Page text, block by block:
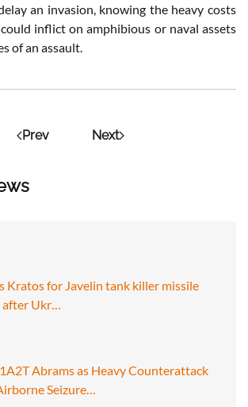
Kratos for Javelin tank killer missile
after Ukr…
Abrams as Heavy Counterattack
Seizure…
an invasion, knowing the heavy costs
inflict on amphibious or naval assets
of an assault.
Prev Next